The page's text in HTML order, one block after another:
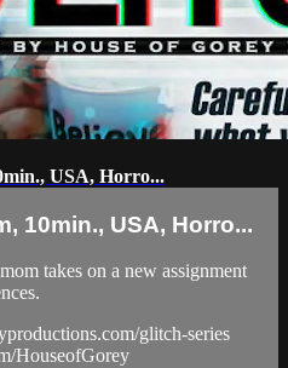
USA, Horro...
10min., USA, Horro...
takes on a new assignment
glitch-series
HouseofGorey